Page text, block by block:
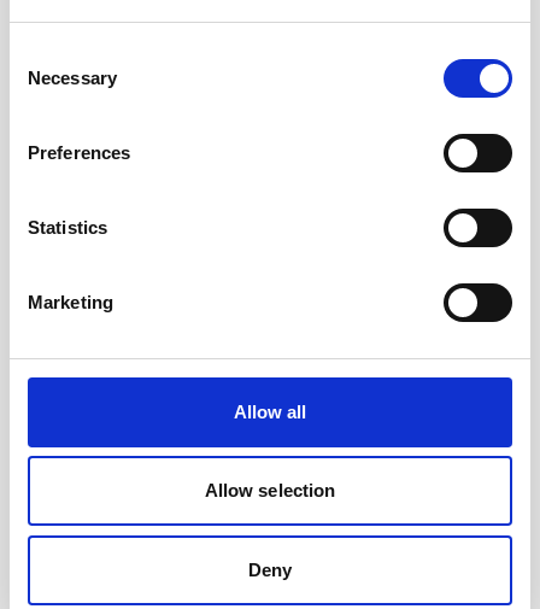
Selection
Necessary
Preferences
Statistics
Marketing
Allow all
Allow selection
Deny
No products found
No products are matching your search criteria.
Please contact sales for more information.